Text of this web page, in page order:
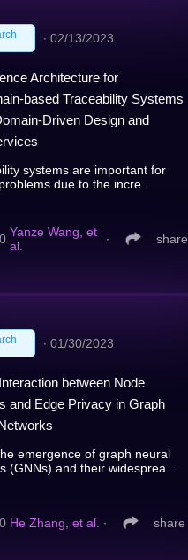
∙ 02/13/2023
Architecture for
based Traceability Systems
Driven Design and
systems are important for
due to the incre...
0 Yanze Wang, et
al.
∙ share
∙ 01/30/2023
between Node
and Edge Privacy in Graph
emergence of graph neural
(GNNs) and their widesprea...
0 He Zhang, et al. ∙ share